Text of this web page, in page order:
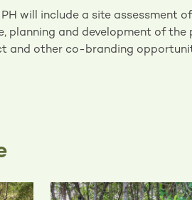
will include a site assessment
planning and development of
and other co-branding